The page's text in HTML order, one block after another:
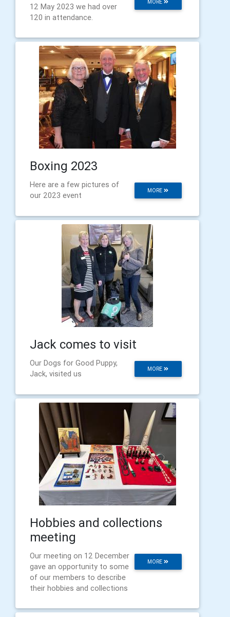
MORE
12 May 2023 we had over
120 in attendance.
Boxing 2023
MORE
Here are a few pictures of
our 2023 event
Jack comes to visit
MORE
Our Dogs for Good Puppy,
Jack, visited us
Hobbies and collections
meeting
MORE
Our meeting on 12 December
gave an opportunity to some
of our members to describe
their hobbies and collections